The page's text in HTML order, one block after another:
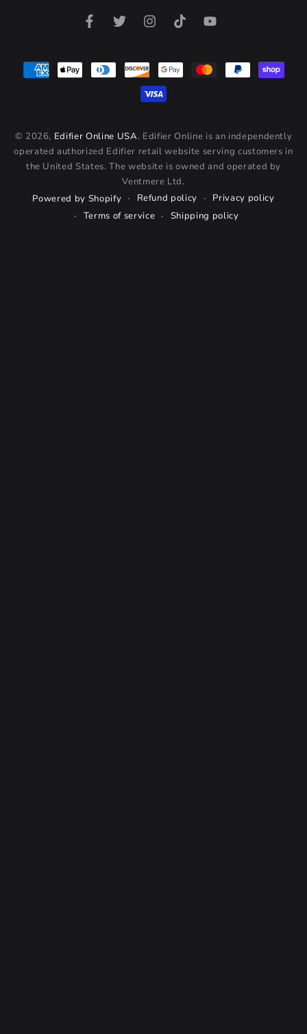
FacebookTwitterInstagramTikTokYouTube
© 2026, Edifier Online USA. Edifier Online is an independently
operated authorized Edifier retail website serving customers in
the United States. The website is owned and operated by
Ventmere Ltd.
Powered by Shopify
Refund policy
Privacy policy
Terms of service
Shipping policy
Payment